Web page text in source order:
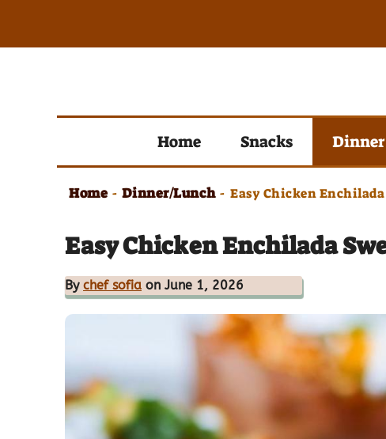
Home Snacks
Home - Dinner/Lunch - Easy Chicken
Easy Chicken Enchilada
By chef sofia on June 1, 2026